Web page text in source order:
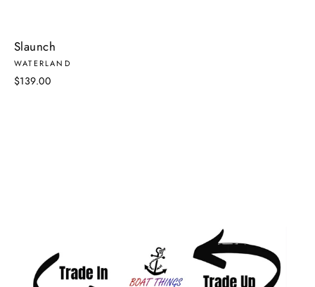
Slaunch
WATERLAND
$139.00